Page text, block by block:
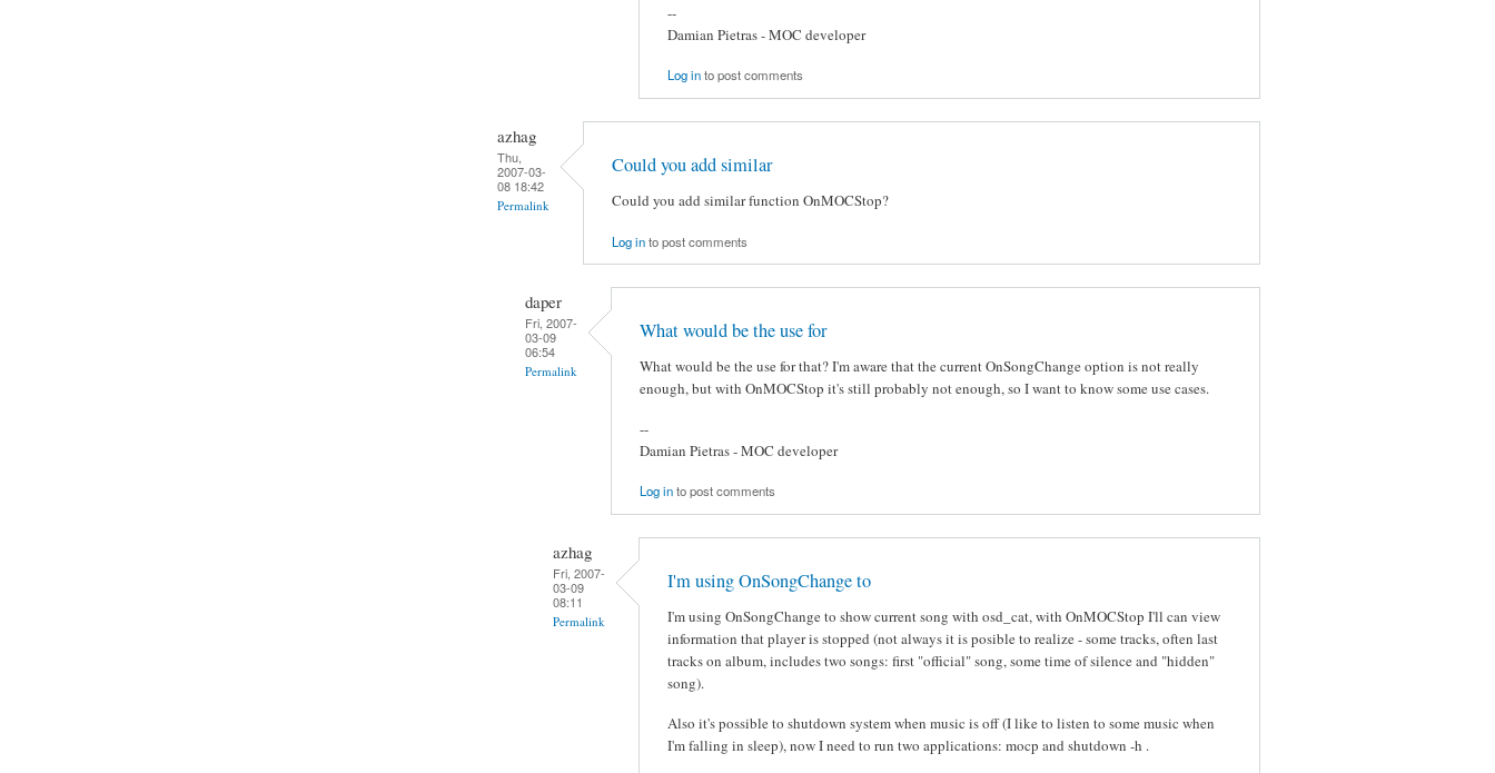
--
Damian Pietras - MOC developer
Log into post comments
azhag
Thu,
2007-03-
08 18:42
Permalink
Could you add similar
Could you add similar function OnMOCStop?
Log into post comments
daper
Fri, 2007-
03-09
06:54
Permalink
What would be the use for
What would be the use for that? I'm aware that the current OnSongChange option is not really
enough, but with OnMOCStop it's still probably not enough, so I want to know some use cases.
--
Damian Pietras - MOC developer
Log into post comments
azhag
Fri, 2007-
03-09
08:11
Permalink
I'm using OnSongChange to
I'm using OnSongChange to show current song with osd_cat, with OnMOCStop I'll can view
information that player is stopped (not always it is posible to realize - some tracks, often last
tracks on album, includes two songs: first "official" song, some time of silence and "hidden"
song).
Also it's possible to shutdown system when music is off (I like to listen to some music when
I'm falling in sleep), now I need to run two applications: mocp and shutdown -h .